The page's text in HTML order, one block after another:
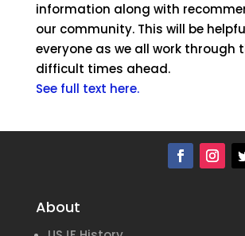
information along with
our community. This will be
everyone as we all work through
difficult times ahead.
See full text here.
About